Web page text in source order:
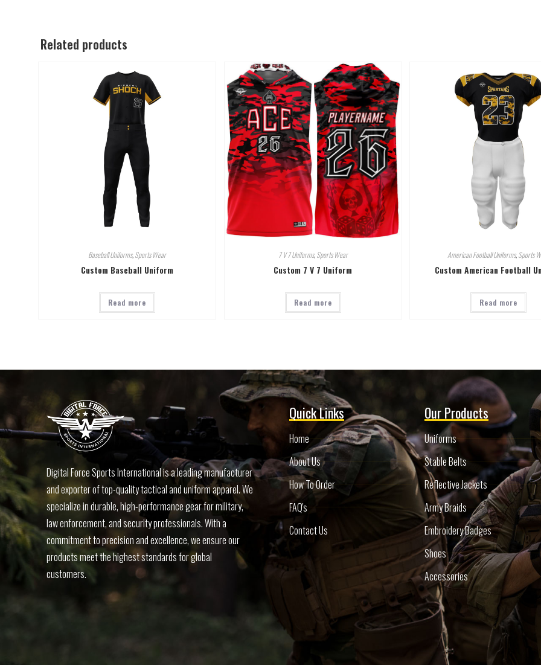
Related products
Baseball Uniforms,Sports Wear
Custom Baseball Uniform
Read more
7 V 7 Uniforms,Sports Wear
Custom 7 V 7 Uniform
Read more
American Football Uniforms,Sports
Custom American Football
Read more
Digital Force Sports International is a leading manufacturer
and exporter of top-quality tactical and uniform apparel. We
specialize in durable, high-performance gear for military,
law enforcement, and security professionals. With a
commitment to precision and excellence, we ensure our
products meet the highest standards for global
customers.
Quick Links
Home
About Us
How To Order
FAQ's
Contact Us
Our Products
Uniforms
Stable Belts
Reflective Jackets
Army Braids
Embroidery Badges
Shoes
Accessories